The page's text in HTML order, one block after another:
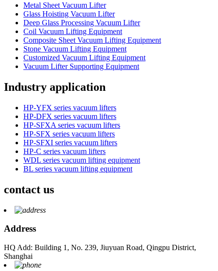
Metal Sheet Vacuum Lifter
Glass Hoisting Vacuum Lifter
Deep Glass Processing Vacuum Lifter
Coil Vacuum Lifting Equipment
Composite Sheet Vacuum Lifting Equipment
Stone Vacuum Lifting Equipment
Customized Vacuum Lifting Equipment
Vacuum Lifter Supporting Equipment
Industry application
HP-YFX series vacuum lifters
HP-DFX series vacuum lifters
HP-SFXA series vacuum lifters
HP-SFX series vacuum lifters
HP-SFXI series vacuum lifters
HP-C series vacuum lifters
WDL series vacuum lifting equipment
BL series vacuum lifting equipment
contact us
Address
HQ Add: Building 1, No. 239, Jiuyuan Road, Qingpu District,
Shanghai